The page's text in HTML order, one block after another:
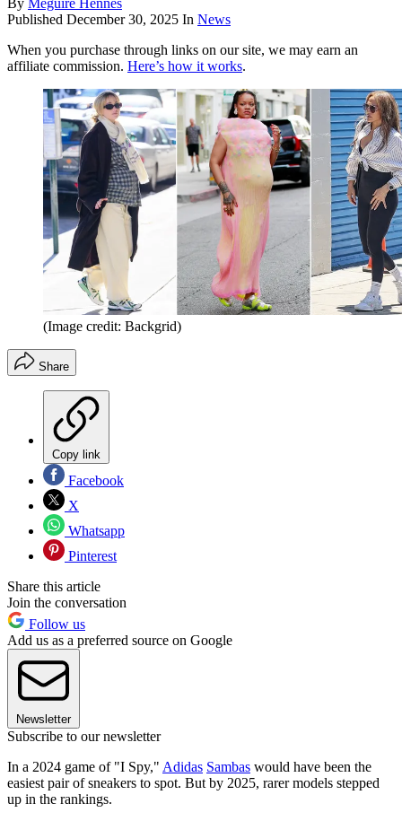
By Meguire Hennes
Published December 30, 2025 In News
When you purchase through links on our site, we may earn an
affiliate commission. Here’s how it works.
(Image credit: Backgrid)
Share
Copy link
Facebook
X
Whatsapp
Pinterest
Share this article
Join the conversation
Follow us
Add us as a preferred source on Google
Newsletter
Subscribe to our newsletter
In a 2024 game of "I Spy," Adidas Sambas would have been the
easiest pair of sneakers to spot. But by 2025, rarer models stepped
up in the rankings.